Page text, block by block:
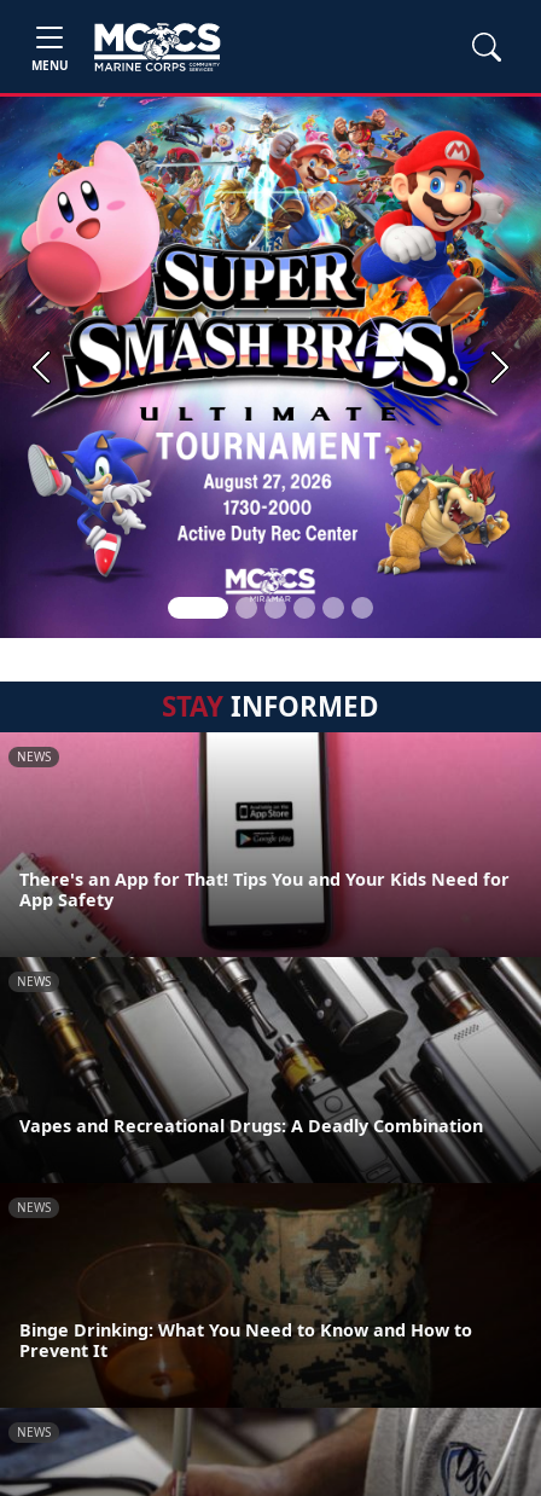
MENU
Previous Next
STAYINFORMED
NEWS
There's an App for That! Tips You and Your Kids Need for
App Safety
NEWS
Vapes and Recreational Drugs: A Deadly Combination
NEWS
Binge Drinking: What You Need to Know and How to
Prevent It
NEWS